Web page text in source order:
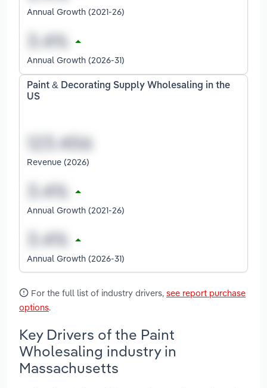
Annual Growth (2021-26)
Annual Growth (2026-31)
Paint & Decorating Supply Wholesaling in the
US
Revenue (2026)
Annual Growth (2021-26)
Annual Growth (2026-31)
For the full list of industry drivers, see report purchase
options.
Key Drivers of the Paint
Wholesaling industry in
Massachusetts